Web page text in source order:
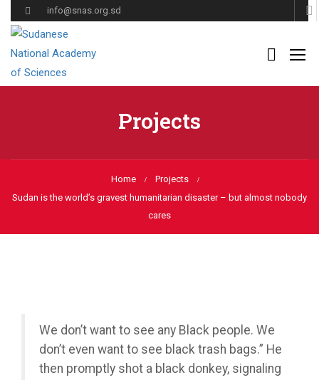
info@snas.org.sd
Projects
Home
Projects
Sudan is the world’s gravest humanitarian disaster – but almost nobody
cares
We don’t want to see any Black people. We
don’t even want to see black trash bags.” He
then promptly shot a black donkey, signaling